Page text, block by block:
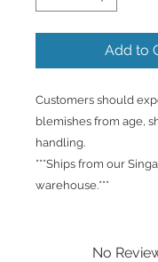
Add to
Customers should
blemishes from age,
handling.
***Ships from our
warehouse.***
No